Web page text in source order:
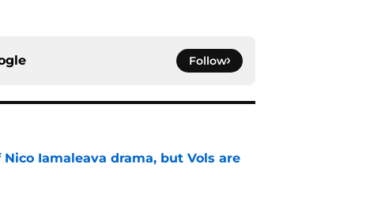
Follow
Iamaleava drama, but Vols are